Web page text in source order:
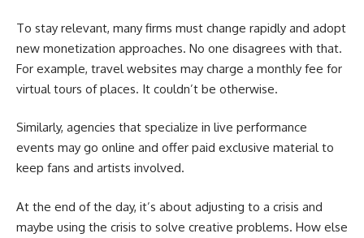
To stay relevant, many firms must change rapidly and adopt
new monetization approaches. No one disagrees with that.
For example, travel websites may charge a monthly fee for
virtual tours of places. It couldn’t be otherwise.
Similarly, agencies that specialize in live performance
events may go online and offer paid exclusive material to
keep fans and artists involved.
At the end of the day, it’s about adjusting to a crisis and
maybe using the crisis to solve creative problems. How else